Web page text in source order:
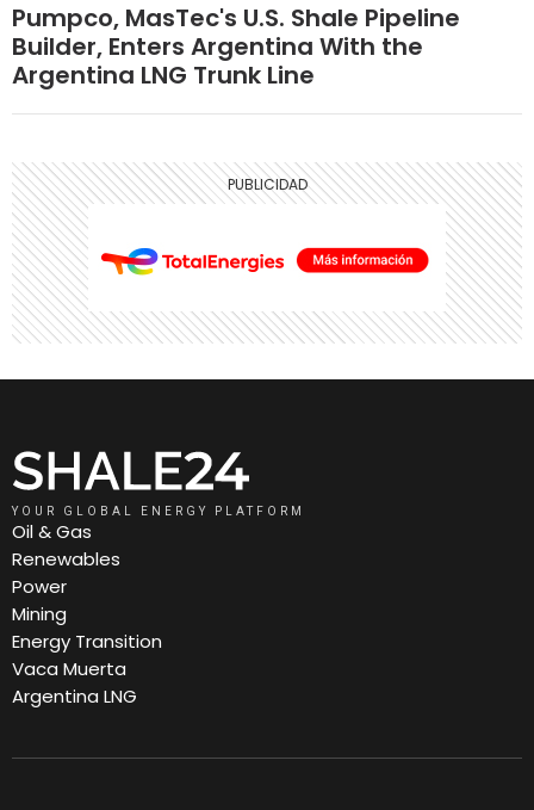
Pumpco, MasTec's U.S. Shale Pipeline
Builder, Enters Argentina With the
Argentina LNG Trunk Line
YOUR GLOBAL ENERGY PLATFORM
Oil & Gas
Renewables
Power
Mining
Energy Transition
Vaca Muerta
Argentina LNG